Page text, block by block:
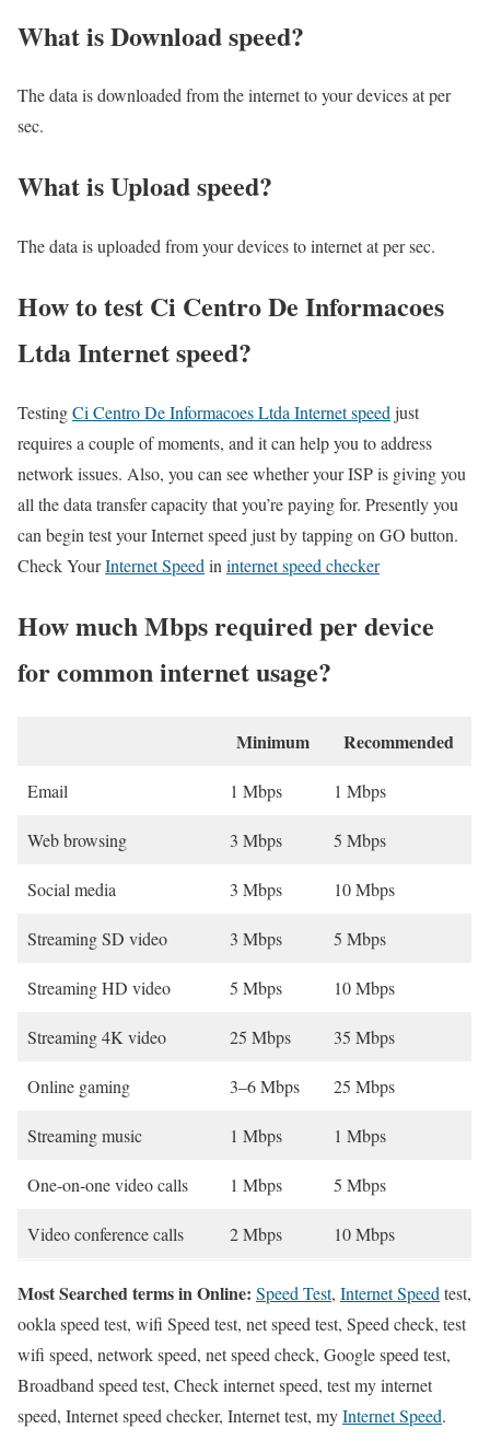
What is Download speed?​
The data is downloaded from the internet to your devices at per
sec.
What is Upload speed?
The data is uploaded from your devices to internet at per sec.
How to test Ci Centro De Informacoes
Ltda Internet speed?
TestingCi Centro De Informacoes Ltda Internet speed just
requires a couple of moments, and it can help you to address
network issues. Also, you can see whether your ISP is giving you
all the data transfer capacity that you’re paying for. Presently you
can begin test your Internet speed just by tapping on GO button.
Check YourInternet Speed in internet speed checker
How much Mbps required per device
for common internet usage?
Minimum Recommended
Email 1 Mbps 1 Mbps
Web browsing 3 Mbps 5 Mbps
Social media 3 Mbps 10 Mbps
Streaming SD video 3 Mbps 5 Mbps
Streaming HD video 5 Mbps 10 Mbps
Streaming 4K video 25 Mbps 35 Mbps
Online gaming 3–6 Mbps 25 Mbps
Streaming music 1 Mbps 1 Mbps
One-on-one video calls 1 Mbps 5 Mbps
Video conference calls 2 Mbps 10 Mbps
Most Searched terms in Online: Speed Test, Internet Speed test,
ookla speed test, wifi Speed test, net speed test, Speed check, test
wifi speed, network speed, net speed check, Google speed test,
Broadband speed test, Check internet speed, test my internet
speed, Internet speed checker, Internet test, myInternet Speed.